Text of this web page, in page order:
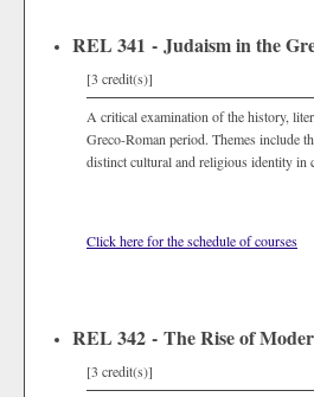
REL 341 - Judaism in the
[3 credit(s)]
A critical examination of the history,
Greco-Roman period. Themes include
distinct cultural and religious identity in
Click here for the schedule of courses
REL 342 - The Rise of
[3 credit(s)]